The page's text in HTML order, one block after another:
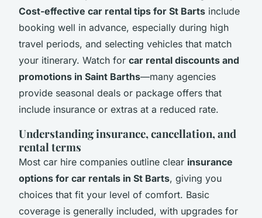
Cost-effective car rental tips for St Barts include
booking well in advance, especially during high
travel periods, and selecting vehicles that match
your itinerary. Watch for car rental discounts and
promotions in Saint Barths—many agencies
provide seasonal deals or package offers that
include insurance or extras at a reduced rate.
Understanding insurance, cancellation, and
rental terms
Most car hire companies outline clear insurance
options for car rentals in St Barts, giving you
choices that fit your level of comfort. Basic
coverage is generally included, with upgrades for